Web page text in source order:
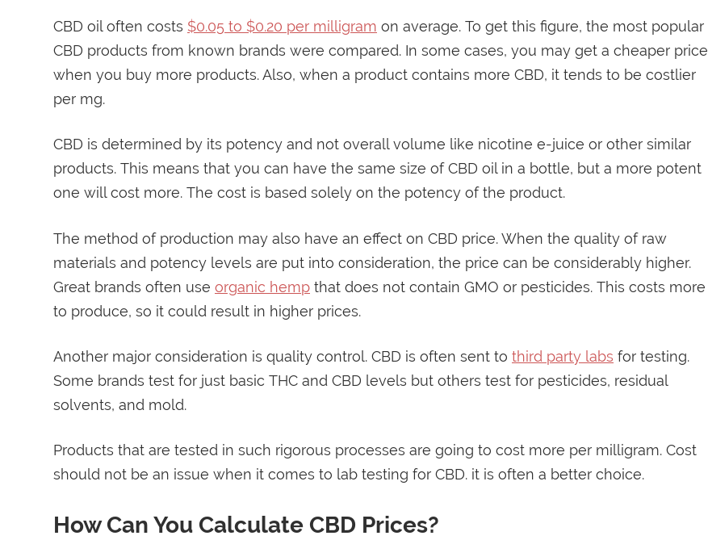
CBD oil often costs $0.05 to $0.20 per milligram on average. To get this figure, the most popular
CBD products from known brands were compared. In some cases, you may get a cheaper price
when you buy more products. Also, when a product contains more CBD, it tends to be costlier
per mg.
CBD is determined by its potency and not overall volume like nicotine e-juice or other similar
products. This means that you can have the same size of CBD oil in a bottle, but a more potent
one will cost more. The cost is based solely on the potency of the product.
The method of production may also have an effect on CBD price. When the quality of raw
materials and potency levels are put into consideration, the price can be considerably higher.
Great brands often use organic hemp that does not contain GMO or pesticides. This costs more
to produce, so it could result in higher prices.
Another major consideration is quality control. CBD is often sent to third party labs for testing.
Some brands test for just basic THC and CBD levels but others test for pesticides, residual
solvents, and mold.
Products that are tested in such rigorous processes are going to cost more per milligram. Cost
should not be an issue when it comes to lab testing for CBD. it is often a better choice.
How Can You Calculate CBD Prices?